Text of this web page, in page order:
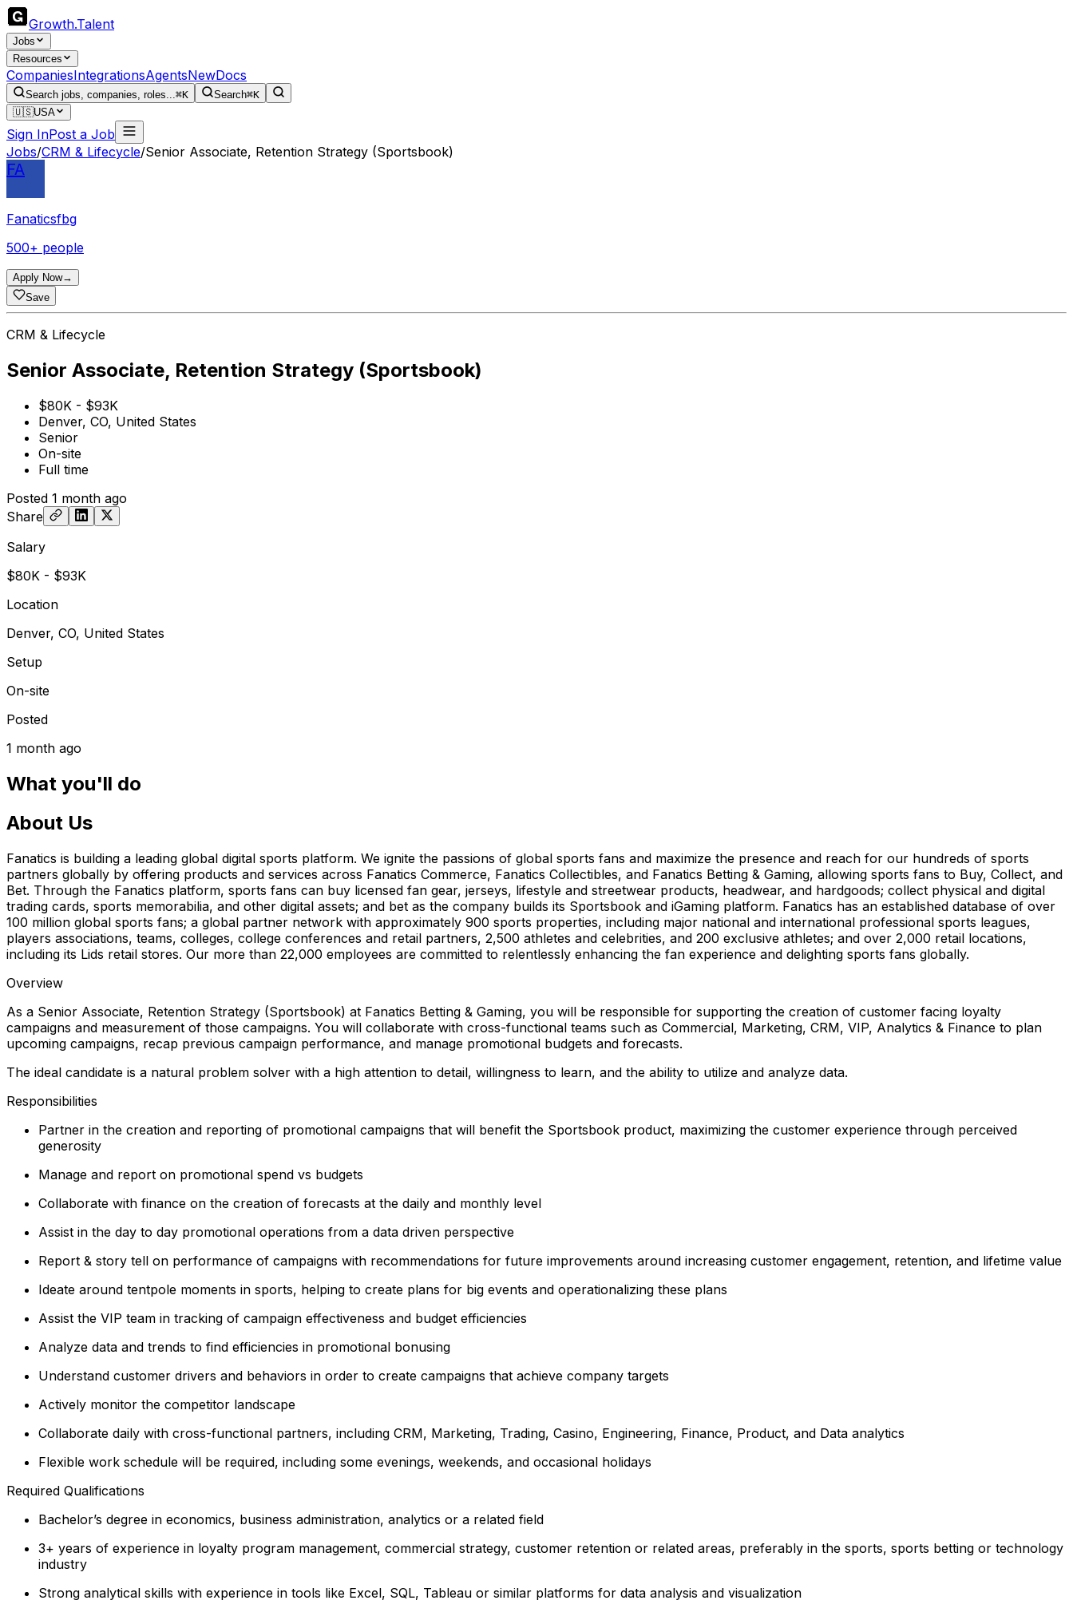
Growth.Talent
Jobs
Resources
CompaniesIntegrationsAgentsNewDocs
Search jobs, companies, roles...⌘K Search⌘K
🇺🇸USA
Sign InPost a Job
Jobs/CRM & Lifecycle/Senior Associate, Retention Strategy (Sportsbook)
FA
Fanaticsfbg
500+ people
Apply Now→
Save
CRM & Lifecycle
Senior Associate, Retention Strategy (Sportsbook)
$80K - $93K
Denver, CO, United States
Senior
On-site
Full time
Posted 1 month ago
Share
Salary
$80K - $93K
Location
Denver, CO, United States
Setup
On-site
Posted
1 month ago
What you'll do
About Us
Fanatics is building a leading global digital sports platform. We ignite the passions of global sports fans and maximize the presence and reach for our hundreds of sports
partners globally by offering products and services across Fanatics Commerce, Fanatics Collectibles, and Fanatics Betting & Gaming, allowing sports fans to Buy, Collect, and
Bet. Through the Fanatics platform, sports fans can buy licensed fan gear, jerseys, lifestyle and streetwear products, headwear, and hardgoods; collect physical and digital
trading cards, sports memorabilia, and other digital assets; and bet as the company builds its Sportsbook and iGaming platform. Fanatics has an established database of over
100 million global sports fans; a global partner network with approximately 900 sports properties, including major national and international professional sports leagues,
players associations, teams, colleges, college conferences and retail partners, 2,500 athletes and celebrities, and 200 exclusive athletes; and over 2,000 retail locations,
including its Lids retail stores. Our more than 22,000 employees are committed to relentlessly enhancing the fan experience and delighting sports fans globally.
Overview
As a Senior Associate, Retention Strategy (Sportsbook) at Fanatics Betting & Gaming, you will be responsible for supporting the creation of customer facing loyalty
campaigns and measurement of those campaigns. You will collaborate with cross-functional teams such as Commercial, Marketing, CRM, VIP, Analytics & Finance to plan
upcoming campaigns, recap previous campaign performance, and manage promotional budgets and forecasts.
The ideal candidate is a natural problem solver with a high attention to detail, willingness to learn, and the ability to utilize and analyze data.
Responsibilities
Partner in the creation and reporting of promotional campaigns that will benefit the Sportsbook product, maximizing the customer experience through perceived
generosity
Manage and report on promotional spend vs budgets
Collaborate with finance on the creation of forecasts at the daily and monthly level
Assist in the day to day promotional operations from a data driven perspective
Report & story tell on performance of campaigns with recommendations for future improvements around increasing customer engagement, retention, and lifetime value
Ideate around tentpole moments in sports, helping to create plans for big events and operationalizing these plans
Assist the VIP team in tracking of campaign effectiveness and budget efficiencies
Analyze data and trends to find efficiencies in promotional bonusing
Understand customer drivers and behaviors in order to create campaigns that achieve company targets
Actively monitor the competitor landscape
Collaborate daily with cross-functional partners, including CRM, Marketing, Trading, Casino, Engineering, Finance, Product, and Data analytics
Flexible work schedule will be required, including some evenings, weekends, and occasional holidays
Required Qualifications
Bachelor’s degree in economics, business administration, analytics or a related field
3+ years of experience in loyalty program management, commercial strategy, customer retention or related areas, preferably in the sports, sports betting or technology
industry
Strong analytical skills with experience in tools like Excel, SQL, Tableau or similar platforms for data analysis and visualization